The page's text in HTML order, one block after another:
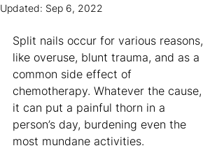
Updated: Sep 6, 2022
Split nails occur for various reasons,
like overuse, blunt trauma, and as a
common side effect of
chemotherapy. Whatever the cause,
it can put a painful thorn in a
person’s day, burdening even the
most mundane activities.